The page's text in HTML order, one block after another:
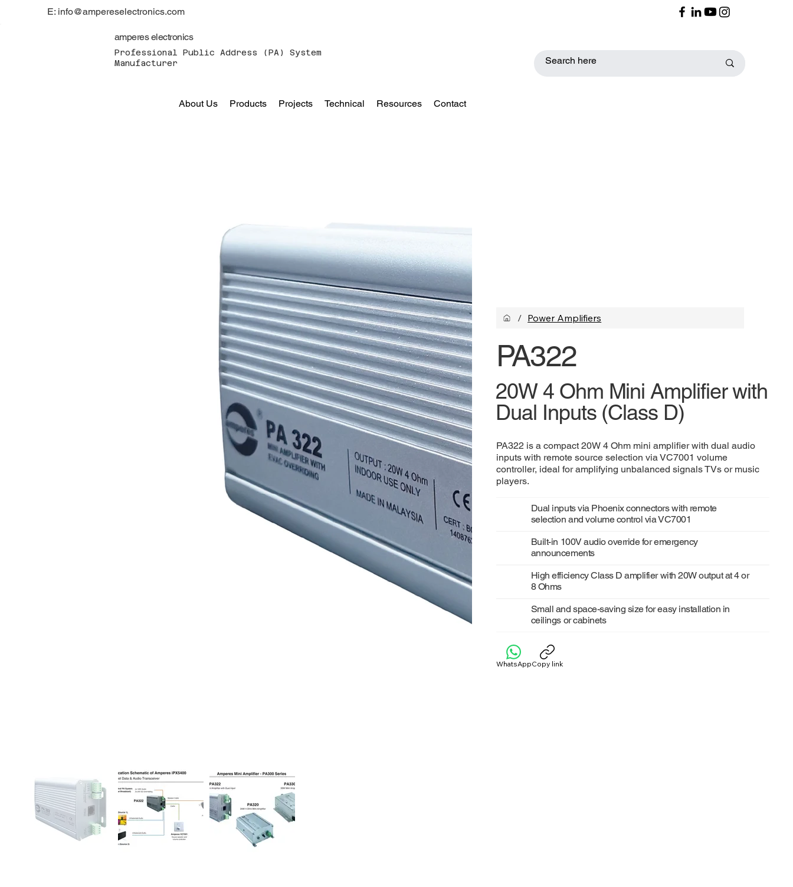
About Us Products Projects Technical Resources Contact
amperes electronics
Professional Public Address (PA) System
Manufacturer
E: info@ampereselectronics.com
/ Power Amplifiers
PA322
20W 4 Ohm Mini Amplifier with
Dual Inputs (Class D)
PA322 is a compact 20W 4 Ohm mini amplifier with dual audio
inputs with remote source selection via VC7001 volume
controller, ideal for amplifying unbalanced signals TVs or music
players.
Dual inputs via Phoenix connectors with remote
selection and volume control via VC7001
Built-in 100V audio override for emergency
announcements
High efficiency Class D amplifier with 20W output at 4 or
8 Ohms
Small and space-saving size for easy installation in
ceilings or cabinets
WhatsAppCopy link